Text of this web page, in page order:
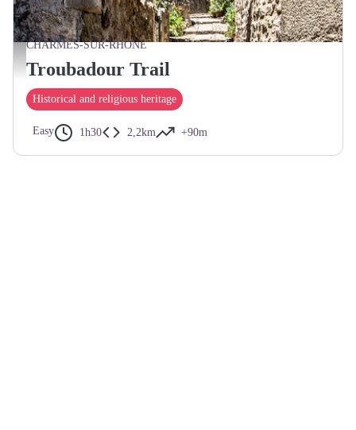
CHARMES-SUR-RHÔNE
Troubadour Trail
Historical and religious heritage
Easy 1h30 2,2km +90m